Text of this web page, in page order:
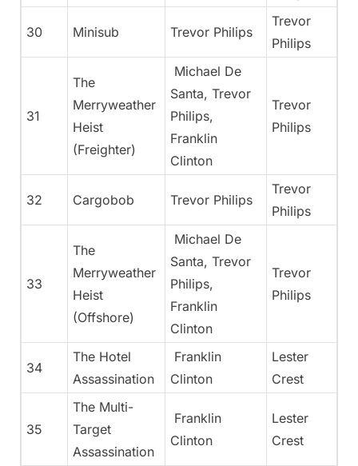
30 Minisub Trevor Philips
Trevor
Philips
31
The
Merryweather
Heist
(Freighter)
Michael De
Santa, Trevor
Philips,
Franklin
Clinton
Trevor
Philips
32 Cargobob Trevor Philips
Trevor
Philips
33
The
Merryweather
Heist
(Offshore)
Michael De
Santa, Trevor
Philips,
Franklin
Clinton
Trevor
Philips
34
The Hotel
Assassination
Franklin
Clinton
Lester
Crest
35
The Multi-
Target
Assassination
Franklin
Clinton
Lester
Crest